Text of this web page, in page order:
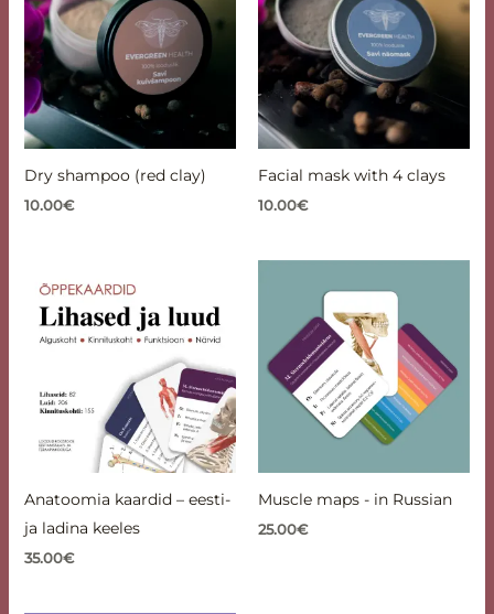
Dry shampoo (red clay)
10.00€
Facial mask with 4 clays
10.00€
Anatoomia kaardid – eesti-
ja ladina keeles
35.00€
Muscle maps - in Russian
25.00€